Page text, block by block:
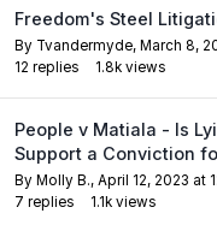
Freedom's Steel
By Tvandermyde, March 8,
12 replies 1.8k views
People v Matiala - Is
Support a Conviction
By Molly B., April 12, 2023 at
7 replies 1.1k views